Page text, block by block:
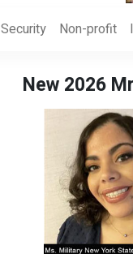
Security Non-profit
New 2026